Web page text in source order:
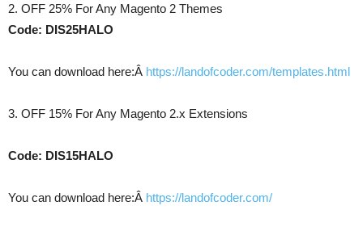
2. OFF 25% For Any Magento 2 Themes
Code: DIS25HALO
You can download here:Â https://landofcoder.com/templates.html
3. OFF 15% For Any Magento 2.x Extensions
Code: DIS15HALO
You can download here:Â https://landofcoder.com/